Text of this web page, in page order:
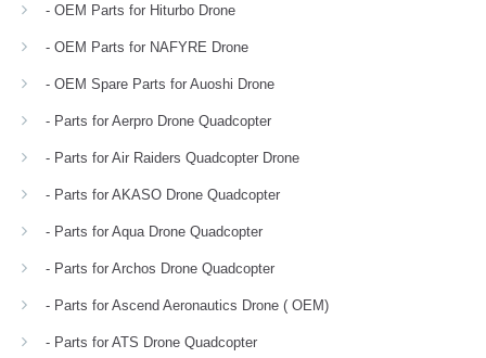
- OEM Parts for Hiturbo Drone
- OEM Parts for NAFYRE Drone
- OEM Spare Parts for Auoshi Drone
- Parts for Aerpro Drone Quadcopter
- Parts for Air Raiders Quadcopter Drone
- Parts for AKASO Drone Quadcopter
- Parts for Aqua Drone Quadcopter
- Parts for Archos Drone Quadcopter
- Parts for Ascend Aeronautics Drone ( OEM)
- Parts for ATS Drone Quadcopter